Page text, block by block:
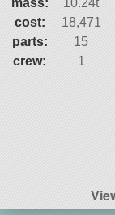
cost:
18,471
parts:
15
crew:
1